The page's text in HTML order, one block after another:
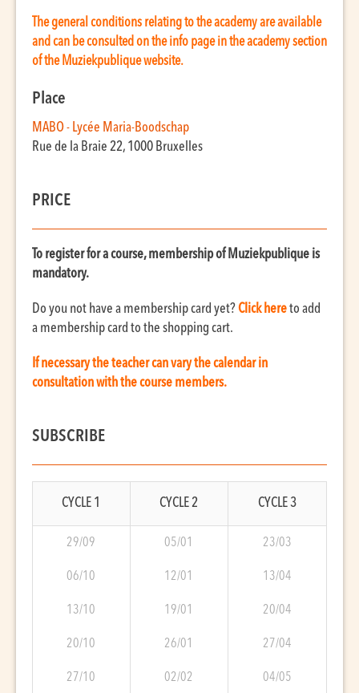
The general conditions relating to the academy are available
and can be consulted on the info page in the academy section
of the Muziekpublique website.
Place
MABO - Lycée Maria-Boodschap
Rue de la Braie 22, 1000 Bruxelles
PRICE
To register for a course, membership of Muziekpublique is
mandatory.
Do you not have a membership card yet?Click hereto add
a membership card to the shopping cart.
If necessary the teacher can vary the calendar in
consultation with the course members.
SUBSCRIBE
CYCLE 1
29/09
06/10
13/10
20/10
27/10
CYCLE 2
05/01
12/01
19/01
26/01
02/02
CYCLE 3
23/03
13/04
20/04
27/04
04/05